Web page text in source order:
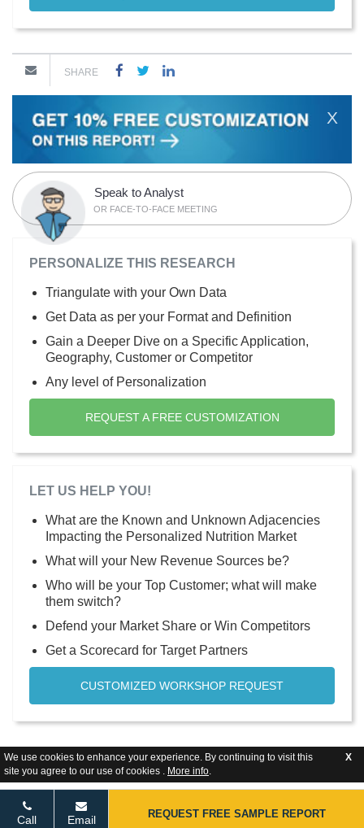
We use cookies to enhance your experience. By continuing to visit this
site you agree to our use of cookies . More info.
X
SHARE
X
Speak to Analyst
OR FACE-TO-FACE MEETING
PERSONALIZE THIS RESEARCH
Triangulate with your Own Data
Get Data as per your Format and Definition
Gain a Deeper Dive on a Specific Application,
Geography, Customer or Competitor
Any level of Personalization
REQUEST A FREE CUSTOMIZATION
LET US HELP YOU!
What are the Known and Unknown Adjacencies
Impacting the Personalized Nutrition Market
What will your New Revenue Sources be?
Who will be your Top Customer; what will make
them switch?
Defend your Market Share or Win Competitors
Get a Scorecard for Target Partners
CUSTOMIZED WORKSHOP REQUEST
Call Email REQUEST FREE SAMPLE REPORT